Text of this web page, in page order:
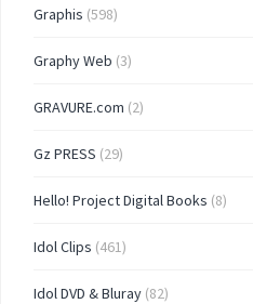
Graphis (598)
Graphy Web (3)
GRAVURE.com (2)
Gz PRESS (29)
Hello! Project Digital Books (8)
Idol Clips (461)
Idol DVD & Bluray (82)